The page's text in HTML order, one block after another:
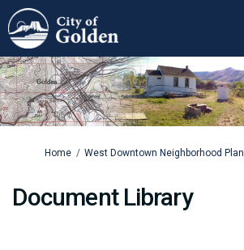
You are here:
Home West Downtown Neighborhood Plan
Document Library